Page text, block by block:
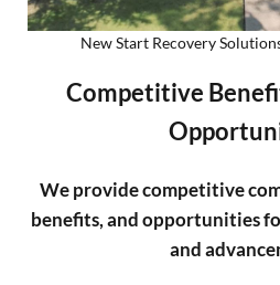
New Start Recovery
Competitive
Weprovide competitive
benefits, and opportunities
and